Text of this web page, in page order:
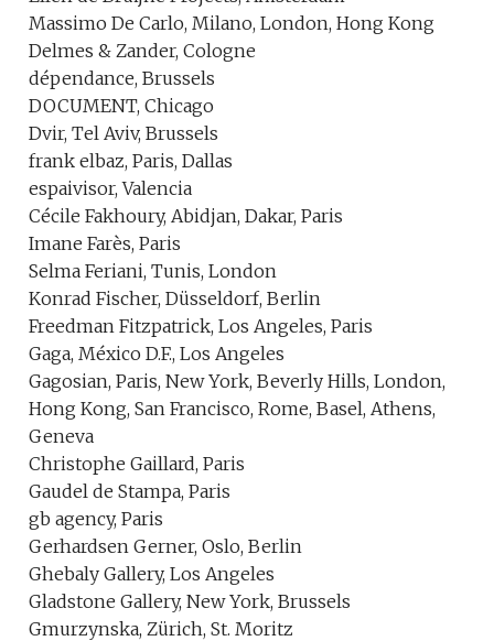
Massimo De Carlo, Milano, London, Hong Kong
Delmes & Zander, Cologne
dépendance, Brussels
DOCUMENT, Chicago
Dvir, Tel Aviv, Brussels
frank elbaz, Paris, Dallas
espaivisor, Valencia
Cécile Fakhoury, Abidjan, Dakar, Paris
Imane Farès, Paris
Selma Feriani, Tunis, London
Konrad Fischer, Düsseldorf, Berlin
Freedman Fitzpatrick, Los Angeles, Paris
Gaga, México D.F., Los Angeles
Gagosian, Paris, New York, Beverly Hills, London,
Hong Kong, San Francisco, Rome, Basel, Athens,
Geneva
Christophe Gaillard, Paris
Gaudel de Stampa, Paris
gb agency, Paris
Gerhardsen Gerner, Oslo, Berlin
Ghebaly Gallery, Los Angeles
Gladstone Gallery, New York, Brussels
Gmurzynska, Zürich, St. Moritz